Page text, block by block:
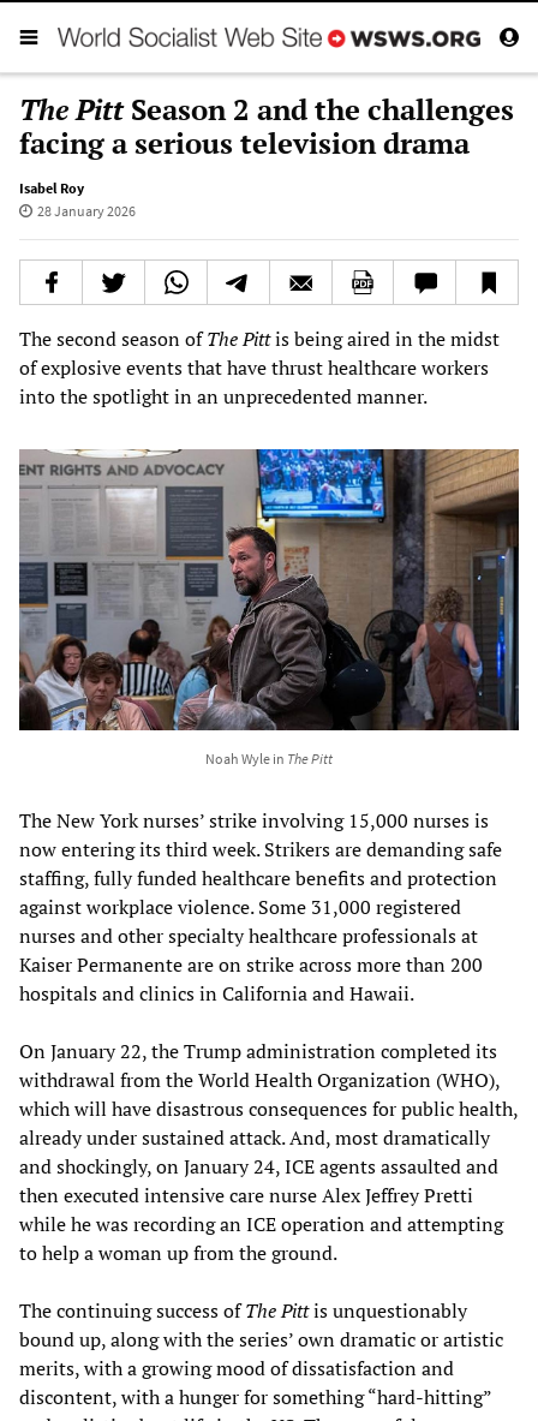
The PittSeason 2 and the challenges
facing a serious television drama
Isabel Roy
28 January 2026
The second season ofThe Pittis being aired in the midst
of explosive events that have thrust healthcare workers
into the spotlight in an unprecedented manner.
Noah Wyle in The Pitt
The New York nurses’ strike involving 15,000 nurses is
now entering its third week. Strikers are demanding safe
staffing, fully funded healthcare benefits and protection
against workplace violence. Some 31,000 registered
nurses and other specialty healthcare professionals at
Kaiser Permanente are on strike across more than 200
hospitals and clinics in California and Hawaii.
On January 22, the Trump administration completed its
withdrawal from the World Health Organization (WHO),
which will have disastrous consequences for public health,
already under sustained attack. And, most dramatically
and shockingly, on January 24, ICE agents assaulted and
then executed intensive care nurse Alex Jeffrey Pretti
while he was recording an ICE operation and attempting
to help a woman up from the ground.
The continuing success ofThe Pittis unquestionably
bound up, along with the series’ own dramatic or artistic
merits, with a growing mood of dissatisfaction and
discontent, with a hunger for something “hard-hitting”